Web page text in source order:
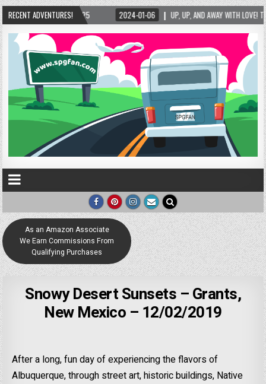
RECENT ADVENTURES!
UP, UP, AND AWAY WITH LOVE! THE NEW LOVE LOCK SCULPTURE IN HELEN! –
As an Amazon Associate
We Earn Commissions From
Qualifying Purchases
Snowy Desert Sunsets – Grants,
New Mexico – 12/02/2019
After a long, fun day of experiencing the flavors of
Albuquerque, through street art, historic buildings, Native